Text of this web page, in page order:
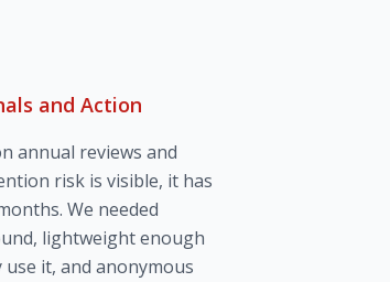
and Action
annual reviews and
risk is visible, it has
We needed
lightweight enough
it, and anonymous